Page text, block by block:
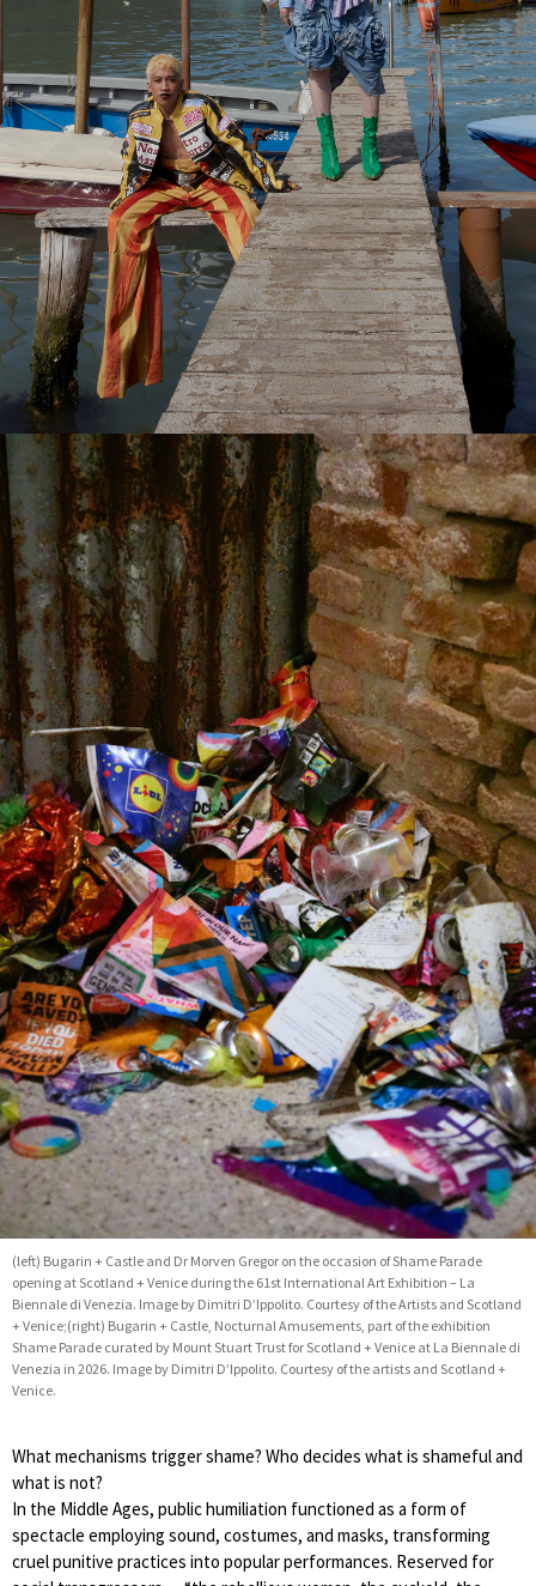
(left) Bugarin + Castle and Dr Morven Gregor on the occasion of Shame Parade
opening at Scotland + Venice during the 61st International Art Exhibition – La
Biennale di Venezia. Image by Dimitri D’Ippolito. Courtesy of the Artists and Scotland
+ Venice;(right) Bugarin + Castle, Nocturnal Amusements, part of the exhibition
Shame Parade curated by Mount Stuart Trust for Scotland + Venice at La Biennale di
Venezia in 2026. Image by Dimitri D’Ippolito. Courtesy of the artists and Scotland +
Venice.
What mechanisms trigger shame? Who decides what is shameful and
what is not?
In the Middle Ages, public humiliation functioned as a form of
spectacle employing sound, costumes, and masks, transforming
cruel punitive practices into popular performances. Reserved for